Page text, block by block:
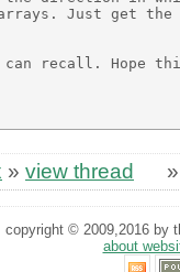
Just get the
can recall. Hope
» view thread
copyright © 2009,2016 by
about